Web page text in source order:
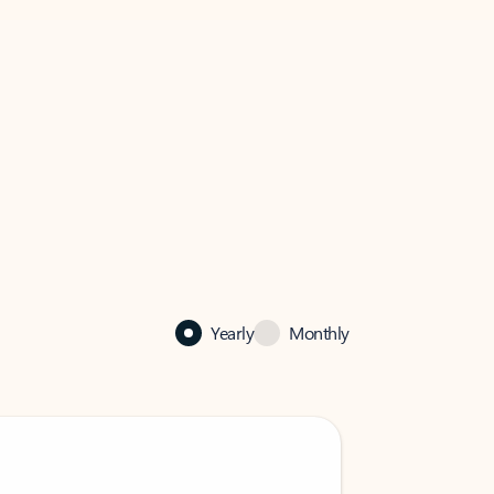
Yearly Monthly